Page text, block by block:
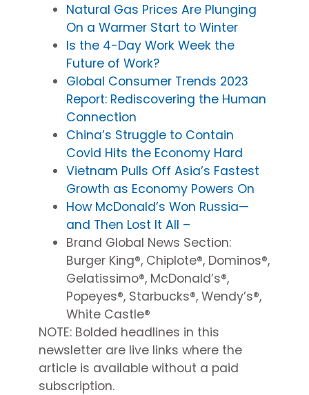
Natural Gas Prices Are Plunging
On a Warmer Start to Winter
Is the 4-Day Work Week the
Future of Work?
Global Consumer Trends 2023
Report: Rediscovering the Human
Connection
China’s Struggle to Contain
Covid Hits the Economy Hard
Vietnam Pulls Off Asia’s Fastest
Growth as Economy Powers On
How McDonald’s Won Russia—
and Then Lost It All –
Brand Global News Section:
Burger King®, Chiplote®, Dominos®,
Gelatissimo®, McDonald’s®,
Popeyes®, Starbucks®, Wendy’s®,
White Castle®
NOTE: Bolded headlines in this
newsletter are live links where the
article is available without a paid
subscription.